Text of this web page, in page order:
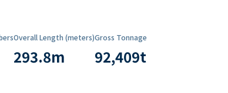
Overall Length (meters)
293.8m
Gross Tonnage
92,409t